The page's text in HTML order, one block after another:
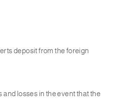
deposit from the foreign
and losses in the event that the